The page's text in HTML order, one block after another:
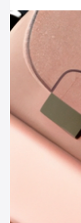
In this post, we
to safeguard
harsh weather,
style confidently,
forecast.